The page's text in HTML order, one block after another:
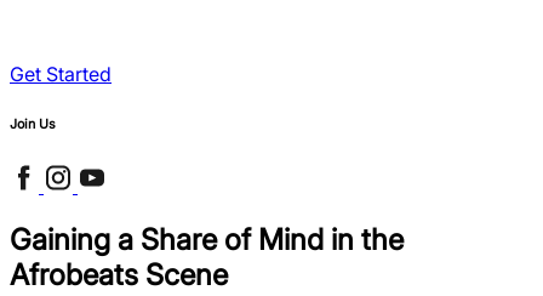
Get Started
Join Us
Gaining a Share of Mind in the
Afrobeats Scene